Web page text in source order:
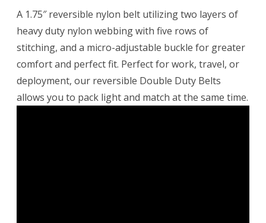
A 1.75″ reversible nylon belt utilizing two layers of
heavy duty nylon webbing with five rows of
stitching, and a micro-adjustable buckle for greater
comfort and perfect fit. Perfect for work, travel, or
deployment, our reversible Double Duty Belts
allows you to pack light and match at the same time.